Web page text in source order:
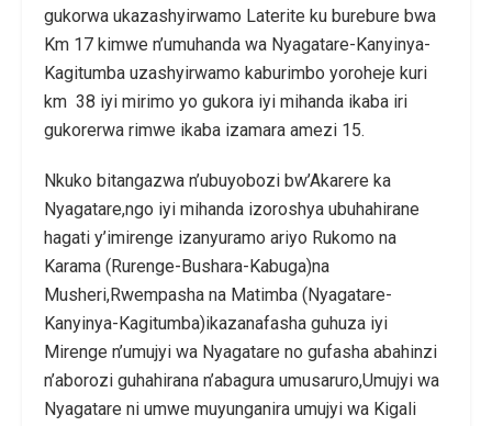
gukorwa ukazashyirwamo Laterite ku burebure bwa
Km 17 kimwe n’umuhanda wa Nyagatare-Kanyinya-
Kagitumba uzashyirwamo kaburimbo yoroheje kuri
km 38 iyi mirimo yo gukora iyi mihanda ikaba iri
gukorerwa rimwe ikaba izamara amezi 15.
Nkuko bitangazwa n’ubuyobozi bw’Akarere ka
Nyagatare,ngo iyi mihanda izoroshya ubuhahirane
hagati y’imirenge izanyuramo ariyo Rukomo na
Karama (Rurenge-Bushara-Kabuga)na
Musheri,Rwempasha na Matimba (Nyagatare-
Kanyinya-Kagitumba)ikazanafasha guhuza iyi
Mirenge n’umujyi wa Nyagatare no gufasha abahinzi
n’aborozi guhahirana n’abagura umusaruro,Umujyi wa
Nyagatare ni umwe muyunganira umujyi wa Kigali